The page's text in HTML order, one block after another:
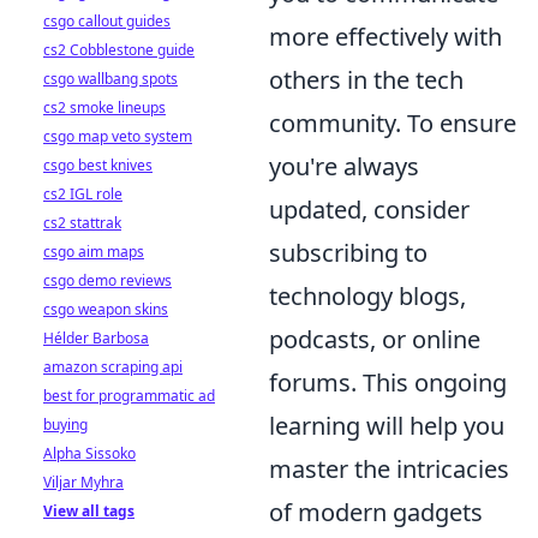
more effectively with
others in the tech
community. To ensure
you're always
updated, consider
subscribing to
technology blogs,
podcasts, or online
forums. This ongoing
learning will help you
master the intricacies
of modern gadgets
csgo callout guides
cs2 Cobblestone guide
csgo wallbang spots
cs2 smoke lineups
csgo map veto system
csgo best knives
cs2 IGL role
cs2 stattrak
csgo aim maps
csgo demo reviews
csgo weapon skins
Hélder Barbosa
amazon scraping api
best for programmatic ad
buying
Alpha Sissoko
Viljar Myhra
View all tags